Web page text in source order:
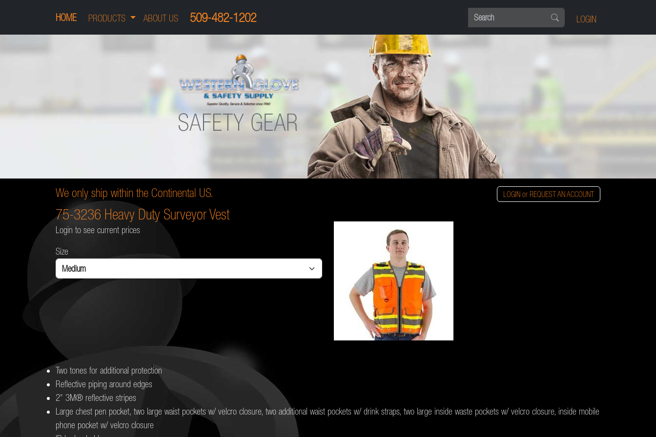
HOME PRODUCTS ABOUT US 509-482-1202 LOGIN
We only ship within the Continental US. LOGIN or REQUEST AN ACCOUNT
75-3236 Heavy Duty Surveyor Vest
Login to see current prices
Size
Two tones for additional protection
Reflective piping around edges
2" 3M® reflective stripes
Large chest pen pocket, two large waist pockets w/ velcro closure, two additional waist pockets w/ drink straps, two large inside waste pockets w/ velcro closure, inside mobile
phone pocket w/ velcro closure